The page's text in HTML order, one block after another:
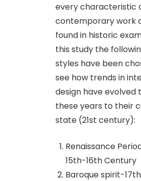
every characteristic
contemporary work
found in historic
this study the
styles have been
see how trends in
design have evolved
these years to their
state (21st century):
Renaissance
15th-16th Century
Baroque spirit-17th